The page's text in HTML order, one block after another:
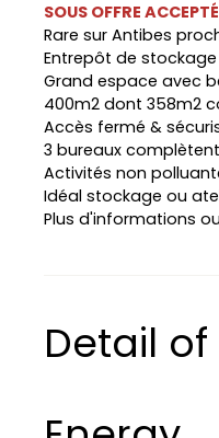
SOUS OFFRE
Rare sur Antibes
Entrepôt de
Grand espace avec
400m2 dont 358m2
Accès fermé &
3 bureaux
Activités non
Idéal stockage ou
Plus d'informations
Detail